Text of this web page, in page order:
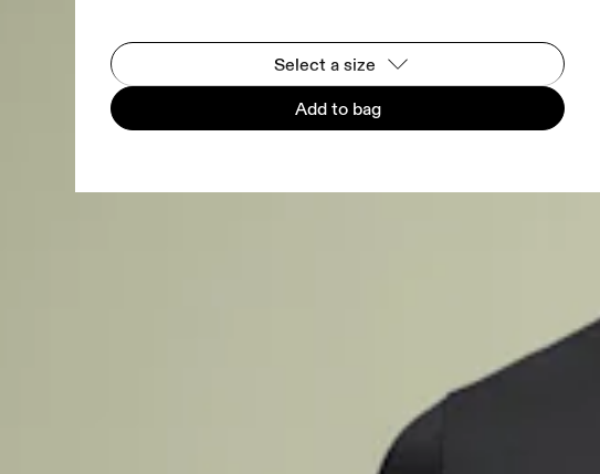
Select a size
Add to bag